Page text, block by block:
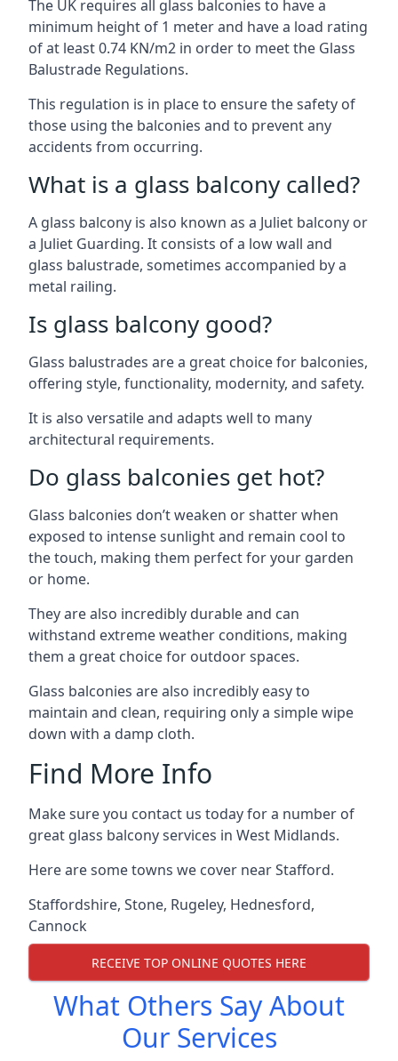
The UK requires all glass balconies to have a
minimum height of 1 meter and have a load rating
of at least 0.74 KN/m2 in order to meet the Glass
Balustrade Regulations.
This regulation is in place to ensure the safety of
those using the balconies and to prevent any
accidents from occurring.
What is a glass balcony called?
A glass balcony is also known as a Juliet balcony or
a Juliet Guarding. It consists of a low wall and
glass balustrade, sometimes accompanied by a
metal railing.
Is glass balcony good?
Glass balustrades are a great choice for balconies,
offering style, functionality, modernity, and safety.
It is also versatile and adapts well to many
architectural requirements.
Do glass balconies get hot?
Glass balconies don’t weaken or shatter when
exposed to intense sunlight and remain cool to
the touch, making them perfect for your garden
or home.
They are also incredibly durable and can
withstand extreme weather conditions, making
them a great choice for outdoor spaces.
Glass balconies are also incredibly easy to
maintain and clean, requiring only a simple wipe
down with a damp cloth.
Find More Info
Make sure you contact us today for a number of
great glass balcony services in West Midlands.
Here are some towns we cover near Stafford.
Staffordshire, Stone, Rugeley, Hednesford,
Cannock
RECEIVE TOP ONLINE QUOTES HERE
What Others Say About
Our Services